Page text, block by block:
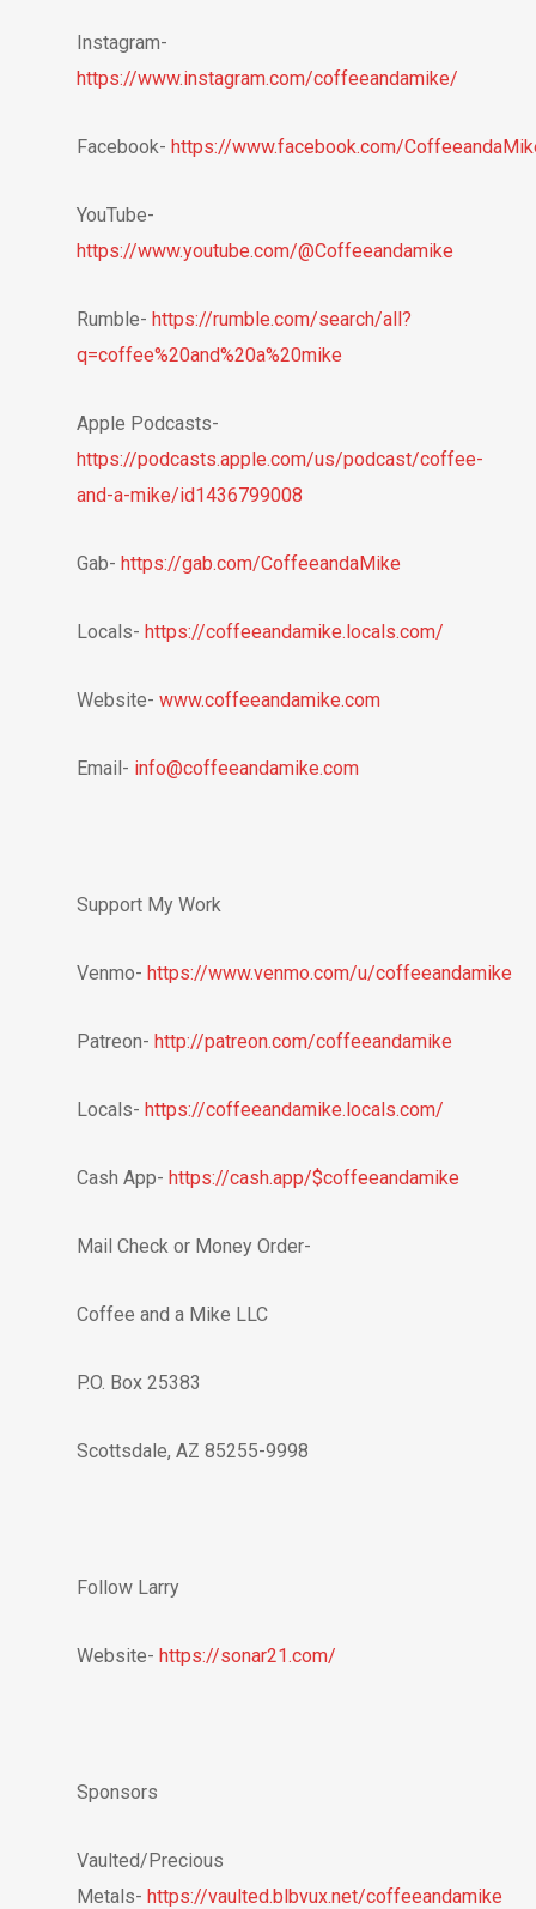
Instagram-
https://www.instagram.com/coffeeandamike/
Facebook- https://www.facebook.com/
YouTube-
https://www.youtube.com/@Coffeeandamike
Rumble- https://rumble.com/search/all?
q=coffee%20and%20a%20mike
Apple Podcasts-
https://podcasts.apple.com/us/podcast/coffee-
and-a-mike/id1436799008
Gab- https://gab.com/CoffeeandaMike
Locals- https://coffeeandamike.locals.com/
Website- www.coffeeandamike.com
Email- info@coffeeandamike.com
Support My Work
Venmo- https://www.venmo.com/u/coffeeandamike
Patreon- http://patreon.com/coffeeandamike
Locals- https://coffeeandamike.locals.com/
Cash App- https://cash.app/$coffeeandamike
Mail Check or Money Order-
Coffee and a Mike LLC
P.O. Box 25383
Scottsdale, AZ 85255-9998
Follow Larry
Website- https://sonar21.com/
Sponsors
Vaulted/Precious
Metals- https://vaulted.blbvux.net/coffeeandamike